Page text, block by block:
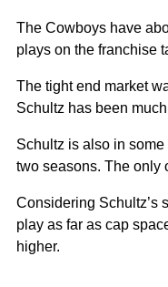
The Cowboys have
plays on the franchise
The tight end market
Schultz has been
Schultz is also in
two seasons. The only
Considering Schultz’s
play as far as cap
higher.